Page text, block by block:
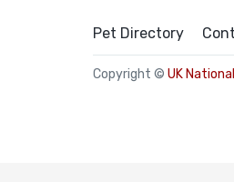
Pet Directory
Copyright © UK